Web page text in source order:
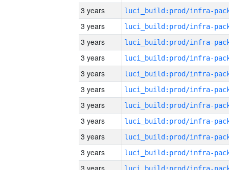
3 years
3 years
3 years
3 years
3 years
3 years
3 years
3 years
3 years
3 years
3 years